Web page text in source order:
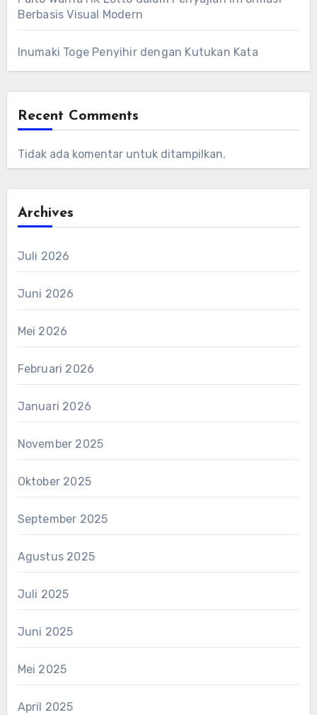
Berbasis Visual Modern
Inumaki Toge Penyihir dengan Kutukan Kata
Recent Comments
Tidak ada komentar untuk ditampilkan.
Archives
Juli 2026
Juni 2026
Mei 2026
Februari 2026
Januari 2026
November 2025
Oktober 2025
September 2025
Agustus 2025
Juli 2025
Juni 2025
Mei 2025
April 2025